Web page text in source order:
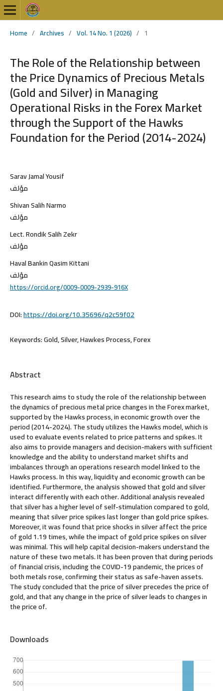
Home / Archives / Vol. 14 No. 1 (2026) / 1
The Role of the Relationship between
the Price Dynamics of Precious Metals
(Gold and Silver) in Managing
Operational Risks in the Forex Market
through the Support of the Hawks
Foundation for the Period (2014-2024)
Sarav Jamal Yousif
مؤلف
Shivan Salih Narmo
مؤلف
Lect. Rondik Salih Zekr
مؤلف
Haval Bankin Qasim Kittani
مؤلف
https://orcid.org/0009-0009-2939-916X
DOI:https://doi.org/10.35696/q2c59f02
Keywords:Gold, Silver, Hawkes Process, Forex
Abstract
This research aims to study the role of the relationship between
the dynamics of precious metal price changes in the Forex market,
supported by the Hawks process, in economic growth over the
period (2014-2024). The study utilizes the Hawks model, which is
used to evaluate events related to price patterns and spikes. It
also aims to provide managers and decision-makers with sufficient
knowledge and the ability to understand market shifts and
imbalances through an operations research model linked to the
Hawks process. In this way, liquidity and economic growth can be
identified. Furthermore, the analysis showed that gold and silver
interact differently with each other. Additional analysis revealed
that silver has a higher level of self-stimulation compared to gold,
meaning that silver price spikes last longer than gold price spikes.
Moreover, it was found that price shocks in silver affect the price
of gold 1.19 times, while the impact of gold price spikes on silver
was minimal. This will help capital decision-makers understand the
nature of these two metals. It has been proven that during periods
of financial crisis, including the COVID-19 pandemic, the prices of
both metals rose, confirming their status as safe-haven assets.
The study concluded that the price of silver precedes the price of
gold, and that any change in the price of silver leads to changes in
the price of.
Downloads